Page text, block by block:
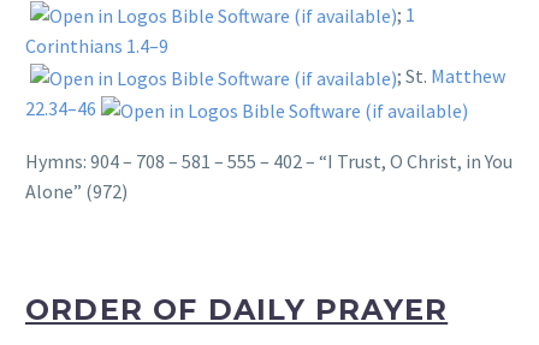
; 1
Corinthians 1.4–9
; St. Matthew
22.34–46
Hymns: 904 – 708 – 581 – 555 – 402 – “I Trust, O Christ, in You
Alone” (972)
ORDER OF DAILY PRAYER